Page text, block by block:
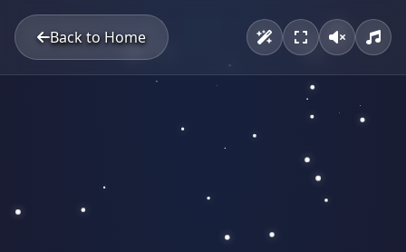
Back to Home